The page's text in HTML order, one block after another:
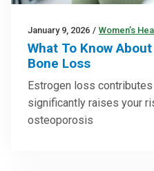
January 9, 2026 / Women’s
What To Know
Bone Loss
Estrogen loss
significantly raises your
osteoporosis